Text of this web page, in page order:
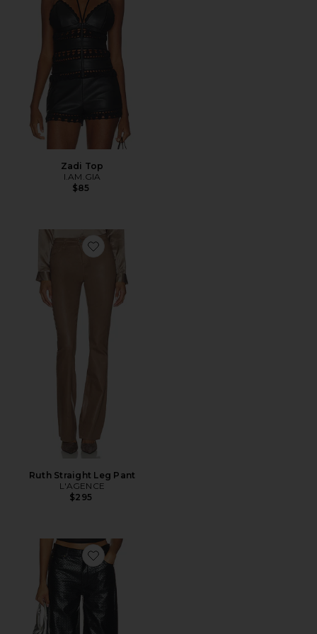
Zadi Top
I.AM.GIA
$85
Favorite Ruth Straight Leg Pant
Ruth Straight Leg Pant
L'AGENCE
$295
Favorite Top Model Jeans